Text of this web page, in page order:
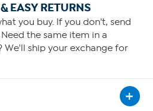
EASY RETURNS
you buy. If you don't, send
the same item in a
ship your exchange for